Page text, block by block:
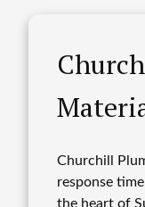
Churchill
response
the heart of